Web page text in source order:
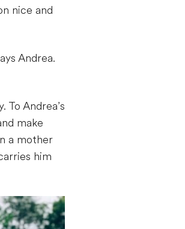
nice and
Andrea.
Andrea’s
make
a mother
him